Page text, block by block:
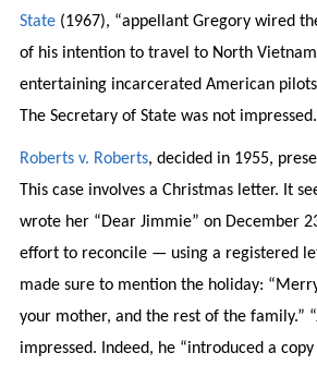
State (1967), “appellant Gregory wired
of his intention to travel to North
entertaining incarcerated American
The Secretary of State was not
Roberts v. Roberts, decided in 1955,
This case involves a Christmas letter. It
wrote her “Dear Jimmie” on December
effort to reconcile — using a registered
made sure to mention the holiday:
your mother, and the rest of the family.”
impressed. Indeed, he “introduced a